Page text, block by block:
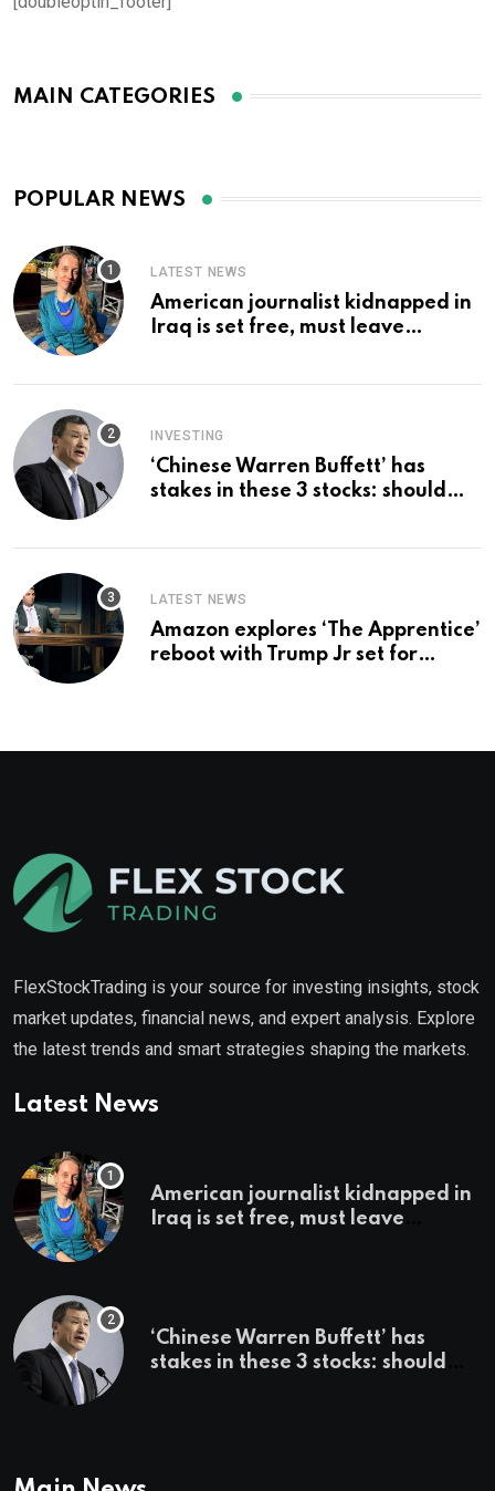
MAIN CATEGORIES
POPULAR NEWS
LATEST NEWS
American journalist kidnapped in
Iraq is set free, must leave
INVESTING
‘Chinese Warren Buffett’ has
stakes in these 3 stocks: should
LATEST NEWS
Amazon explores ‘The Apprentice’
reboot with Trump Jr set for
FlexStockTrading is your source for investing insights, stock
market updates, financial news, and expert analysis. Explore
the latest trends and smart strategies shaping the markets.
Latest News
American journalist kidnapped in
Iraq is set free, must leave
‘Chinese Warren Buffett’ has
stakes in these 3 stocks: should